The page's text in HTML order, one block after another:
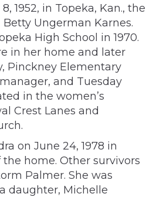
1952, in Topeka, Kan., the
Ungerman Karnes.
High School in 1970.
in her home and later
Pinckney Elementary
and Tuesday
in the women’s
Crest Lanes and
on June 24, 1978 in
the home. Other survivors
Palmer. She was
daughter, Michelle